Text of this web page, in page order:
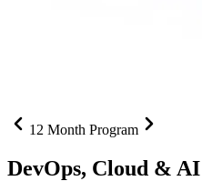
12 Month Program
DevOps, Cloud &